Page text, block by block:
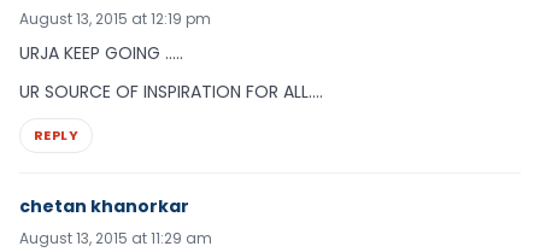
August 13, 2015 at 12:19 pm
URJA KEEP GOING …..
UR SOURCE OF INSPIRATION FOR ALL….
REPLY
chetan khanorkar
August 13, 2015 at 11:29 am